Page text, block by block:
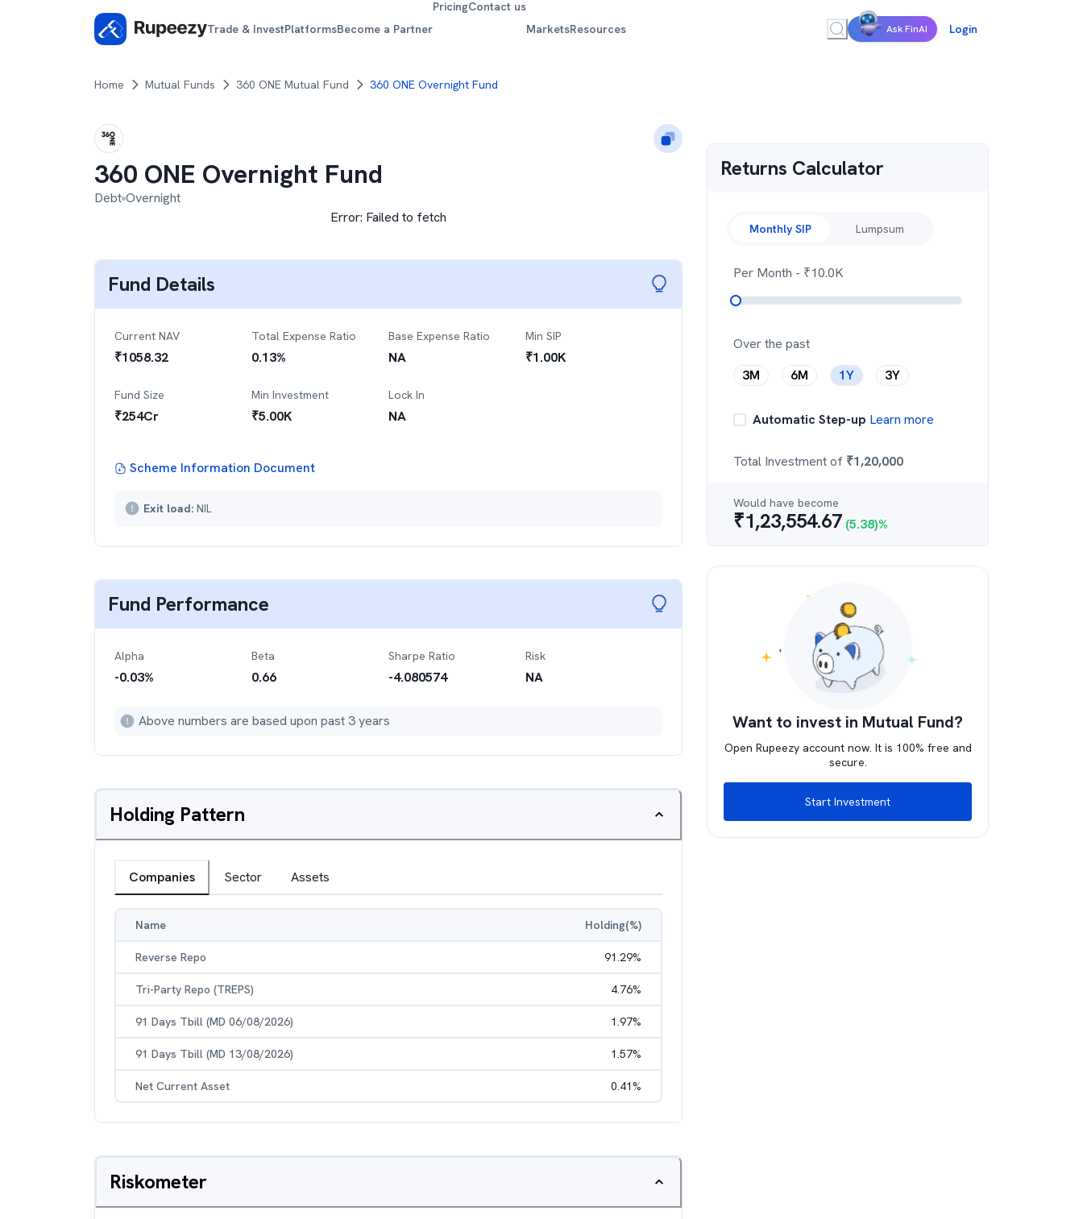
Trade & InvestPlatformsBecome a Partner
PricingContact us
MarketsResources Ask FinAI Login
Home Mutual Funds 360 ONE Mutual Fund 360 ONE Overnight Fund
360 ONE Overnight Fund
Debt Overnight
Error: Failed to fetch
Fund Details
Current NAV
₹1058.32
Total Expense Ratio
0.13%
Base Expense Ratio
NA
Min SIP
₹1.00K
Fund Size
₹254Cr
Min Investment
₹5.00K
Lock In
NA
Scheme Information Document
Exit load: NIL
Fund Performance
Alpha
-0.03%
Beta
0.66
Sharpe Ratio
-4.080574
Risk
NA
Above numbers are based upon past 3 years
Holding Pattern
Companies Sector Assets
Name Holding(%)
Reverse Repo 91.29%
Tri-Party Repo (TREPS) 4.76%
91 Days Tbill (MD 06/08/2026) 1.97%
91 Days Tbill (MD 13/08/2026) 1.57%
Net Current Asset 0.41%
Riskometer
Returns Calculator
Monthly SIP Lumpsum
Per Month - ₹10.0K
Over the past
3M
6M 1Y 3Y
Automatic Step-up Learn more
Total Investment of ₹1,20,000
Would have become
₹1,23,554.67 (5.38)%
Want to invest in Mutual Fund?
Open Rupeezy account now. It is 100% free and
secure.
Start Investment